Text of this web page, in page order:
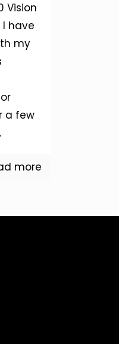
Vision
have
my
a few
more